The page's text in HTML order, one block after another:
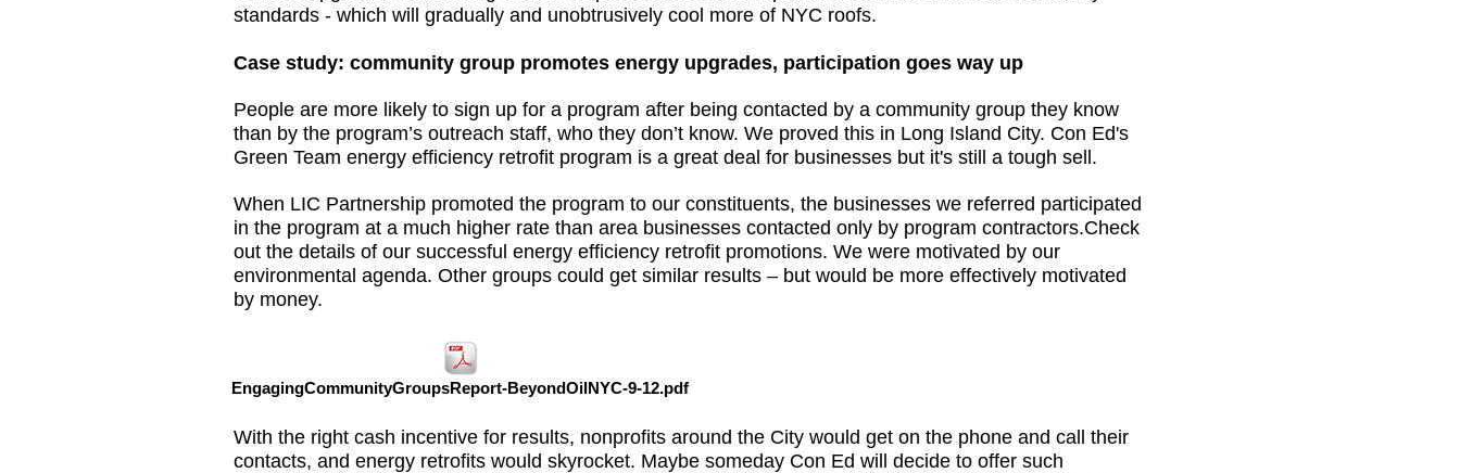
standards - which will gradually and unobtrusively cool more of NYC roofs.
Case study: community group promotes energy upgrades, participation goes way up
People are more likely to sign up for a program after being contacted by a community group they know
than by the program’s outreach staff, who they don’t know. We proved this in Long Island City. Con Ed's
Green Team energy efficiency retrofit program is a great deal for businesses but it's still a tough sell.
When LIC Partnership promoted the program to our constituents, the businesses we referred participated
in the program at a much higher rate than area businesses contacted only by program contractors.Check
out the details of our successful energy efficiency retrofit promotions. We were motivated by our
environmental agenda. Other groups could get similar results – but would be more effectively motivated
by money.
With the right cash incentive for results, nonprofits around the City would get on the phone and call their
contacts, and energy retrofits would skyrocket. Maybe someday Con Ed will decide to offer such
EngagingCommunityGroupsReport-BeyondOilNYC-9-12.pdf